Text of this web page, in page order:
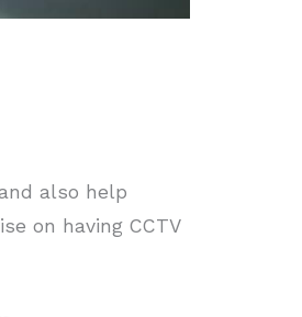
also help
on having CCTV